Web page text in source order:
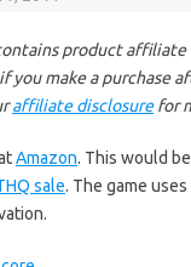
product affiliate
you make a purchase
affiliate disclosurefor
Amazon. This would
sale. The game